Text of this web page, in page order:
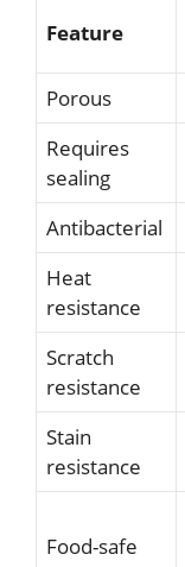
Feature
Porous
Requires
sealing
Antibacterial
Heat
resistance
Scratch
resistance
Stain
resistance
Food-safe